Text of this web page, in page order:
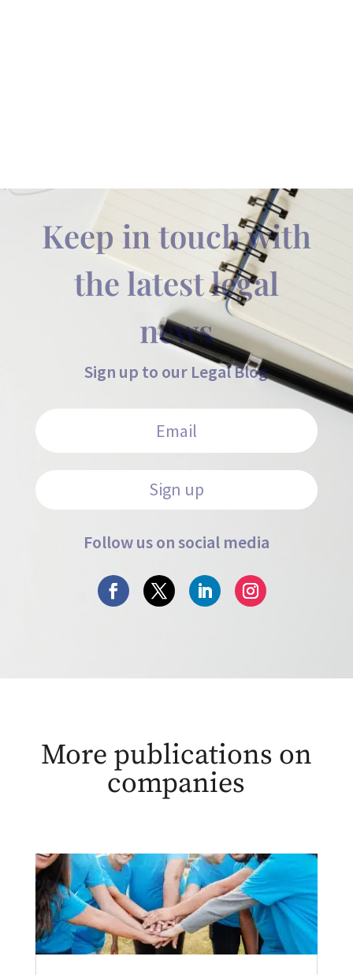
Keep in touch with
the latest legal
news
Sign up to our Legal Blog
Sign up
Follow us on social media
More publications on
companies